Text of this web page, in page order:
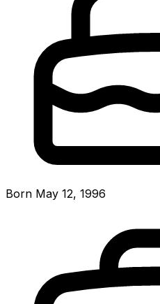
Born May 12, 1996